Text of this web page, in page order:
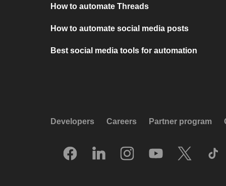
How to automate Threads
How to automate social media posts
Best social media tools for automation
Developers Careers Partner program